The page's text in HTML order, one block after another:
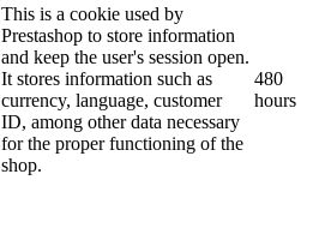
This is a cookie used by
Prestashop to store information
and keep the user's session open.
It stores information such as
currency, language, customer
ID, among other data necessary
for the proper functioning of the
shop.
480
hours